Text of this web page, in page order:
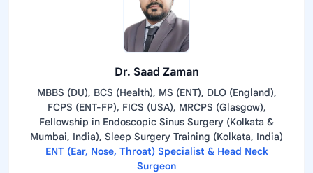
Dr. Saad Zaman
MBBS (DU), BCS (Health), MS (ENT), DLO (England),
FCPS (ENT-FP), FICS (USA), MRCPS (Glasgow),
Fellowship in Endoscopic Sinus Surgery (Kolkata &
Mumbai, India), Sleep Surgery Training (Kolkata, India)
ENT (Ear, Nose, Throat) Specialist & Head Neck
Surgeon